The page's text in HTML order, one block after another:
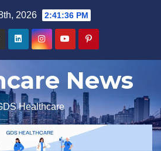
2026 2:41:37 PM
News
Healthcare